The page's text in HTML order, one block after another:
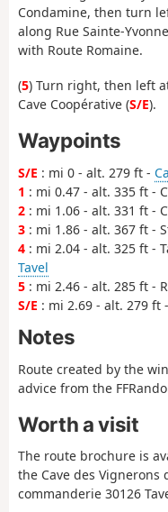
Condamine, then turn
along Rue Sainte-
with Route Romaine.
(5) Turn right, then left
Cave Coopérative (S/E).
Waypoints
S/E : mi 0 - alt. 279 ft -
1 : mi 0.47 - alt. 335 ft -
2 : mi 1.06 - alt. 331 ft -
3 : mi 1.86 - alt. 367 ft -
4 : mi 2.04 - alt. 325 ft -
Tavel
5 : mi 2.46 - alt. 285 ft -
S/E : mi 2.69 - alt. 279 ft -
Notes
Route created by the
advice from the
Worth a visit
The route brochure is
the Cave des Vignerons
commanderie 30126